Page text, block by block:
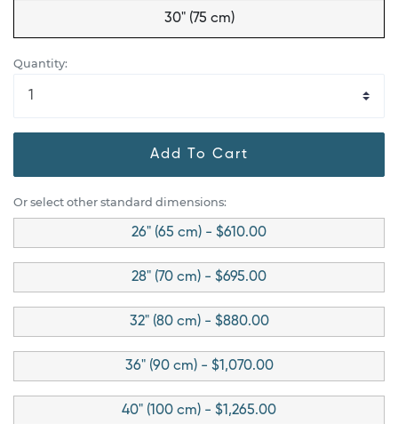
30" (75 cm)
Quantity:
Add To Cart
Or select other standard dimensions:
26" (65 cm) - $610.00
28" (70 cm) - $695.00
32" (80 cm) - $880.00
36" (90 cm) - $1,070.00
40" (100 cm) - $1,265.00